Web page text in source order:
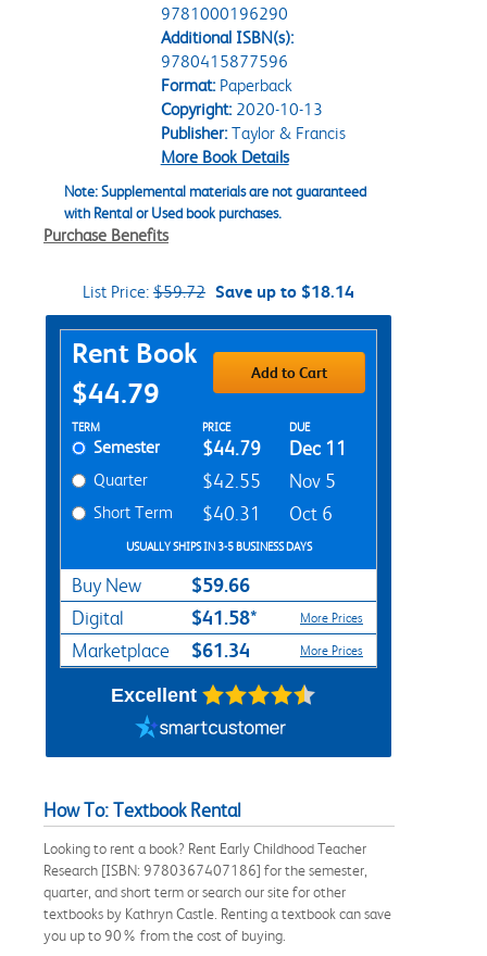
9781000196290
Additional ISBN(s):
9780415877596
Format:Paperback
Copyright:2020-10-13
Publisher:Taylor & Francis
More Book Details
Note: Supplemental materials are not guaranteed
with Rental or Used book purchases.
Purchase Benefits
List Price: $59.72 Save up to $18.14
Purchase Options
Rent Book
$44.79
Add to Cart
Rent Textbook Options
TERM PRICE DUE
Semester $44.79 Dec 11
Quarter $42.55 Nov 5
Short Term $40.31 Oct 6
USUALLY SHIPS IN 3-5 BUSINESS DAYS
Buy New $59.66
Digital $41.58* More Prices
Marketplace $61.34 More Prices
Excellent
How To: Textbook Rental
Looking to rent a book? Rent Early Childhood Teacher
Research [ISBN: 9780367407186] for the semester,
quarter, and short term or search our site for other
textbooks by Kathryn Castle. Renting a textbook can save
you up to 90% from the cost of buying.